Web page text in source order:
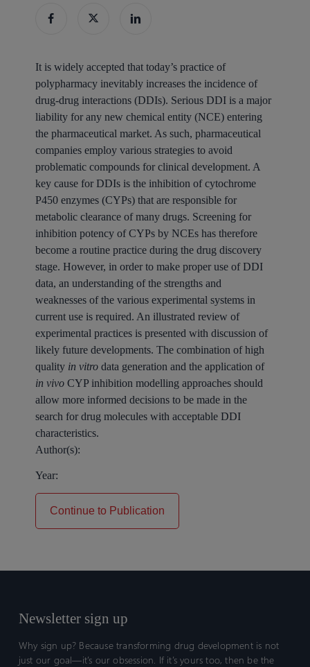
It is widely accepted that today’s practice of
polypharmacy inevitably increases the incidence of
drug-drug interactions (DDIs). Serious DDI is a major
liability for any new chemical entity (NCE) entering
the pharmaceutical market. As such, pharmaceutical
companies employ various strategies to avoid
problematic compounds for clinical development. A
key cause for DDIs is the inhibition of cytochrome
P450 enzymes (CYPs) that are responsible for
metabolic clearance of many drugs. Screening for
inhibition potency of CYPs by NCEs has therefore
become a routine practice during the drug discovery
stage. However, in order to make proper use of DDI
data, an understanding of the strengths and
weaknesses of the various experimental systems in
current use is required. An illustrated review of
experimental practices is presented with discussion of
likely future developments. The combination of high
quality in vitrodata generation and the application of
in vivoCYP inhibition modelling approaches should
allow more informed decisions to be made in the
search for drug molecules with acceptable DDI
characteristics.
Author(s):
Year:
Continue to Publication
Newsletter sign up
Why sign up? Because transforming drug development is not
just our goal—it’s our obsession. If it’s yours too, then be the